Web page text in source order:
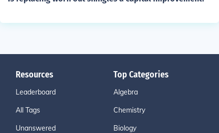
Resources
Leaderboard
All Tags
Unanswered
Top Categories
Algebra
Chemistry
Biology